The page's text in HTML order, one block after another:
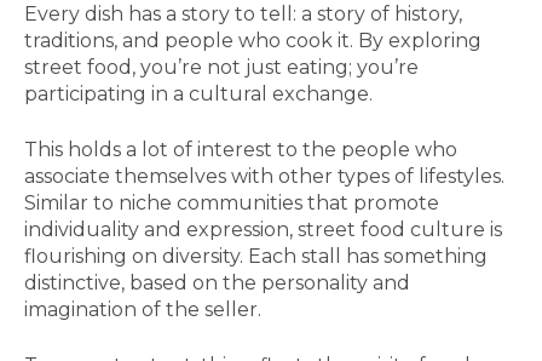
Every dish has a story to tell: a story of history,
traditions, and people who cook it. By exploring
street food, you’re not just eating; you’re
participating in a cultural exchange.
This holds a lot of interest to the people who
associate themselves with other types of lifestyles.
Similar to niche communities that promote
individuality and expression, street food culture is
flourishing on diversity. Each stall has something
distinctive, based on the personality and
imagination of the seller.